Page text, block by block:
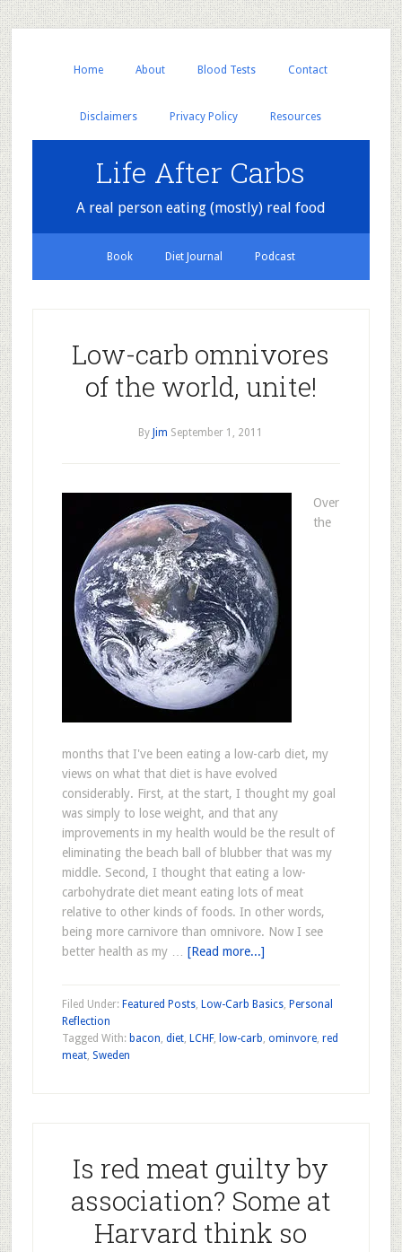
Home About Blood Tests Contact
Disclaimers Privacy Policy Resources
Life After Carbs
A real person eating (mostly) real food
Book Diet Journal Podcast
Low-carb omnivores
of the world, unite!
By Jim September 1, 2011
Over
the
months that I've been eating a low-carb diet, my
views on what that diet is have evolved
considerably. First, at the start, I thought my goal
was simply to lose weight, and that any
improvements in my health would be the result of
eliminating the beach ball of blubber that was my
middle. Second, I thought that eating a low-
carbohydrate diet meant eating lots of meat
relative to other kinds of foods. In other words,
being more carnivore than omnivore. Now I see
better health as my … [Read more...]
Filed Under: Featured Posts, Low-Carb Basics, Personal
Reflection
Tagged With: bacon, diet, LCHF, low-carb, ominvore, red
meat, Sweden
Is red meat guilty by
association? Some at
Harvard think so